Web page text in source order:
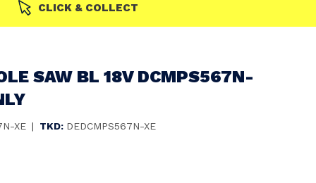
FAST DISPATCH
SAW BL 18V DCMPS567N-
XE | TKD: DEDCMPS567N-XE